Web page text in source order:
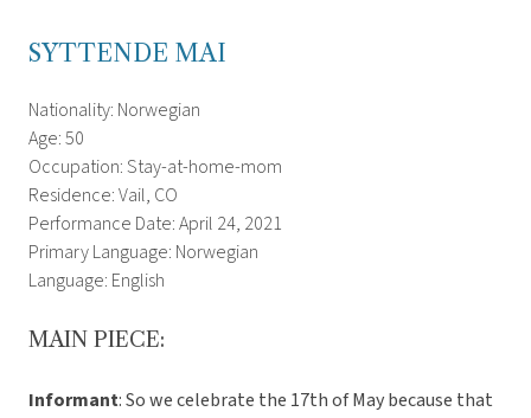
SYTTENDE MAI
Nationality: Norwegian
Age: 50
Occupation: Stay-at-home-mom
Residence: Vail, CO
Performance Date: April 24, 2021
Primary Language: Norwegian
Language: English
MAIN PIECE:
Informant: So we celebrate the 17th of May because that